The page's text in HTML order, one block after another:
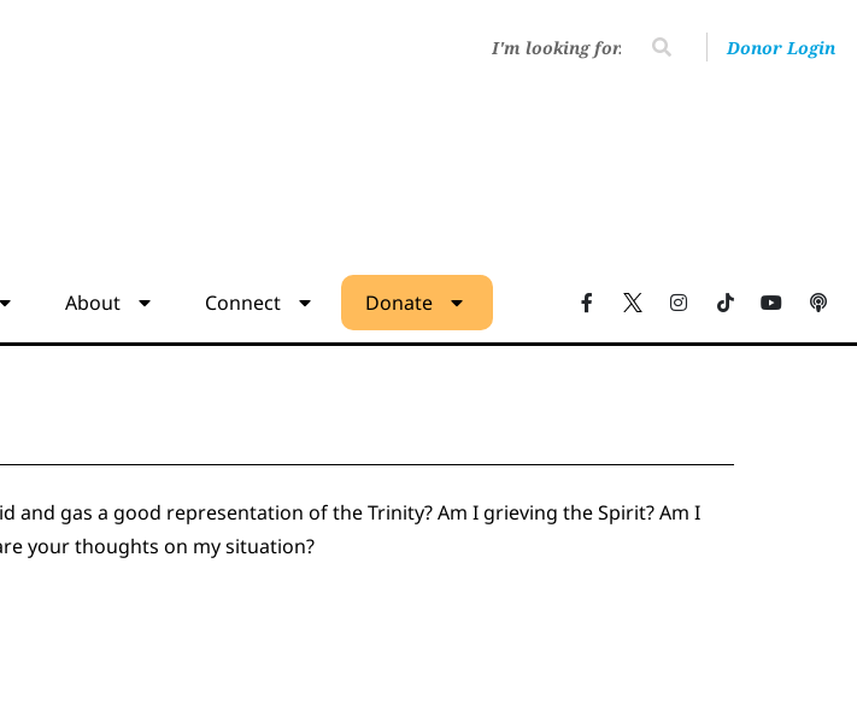
Donor Login
About Connect Donate
and gas a good representation of the Trinity? Am I grieving the Spirit? Am I
your thoughts on my situation?